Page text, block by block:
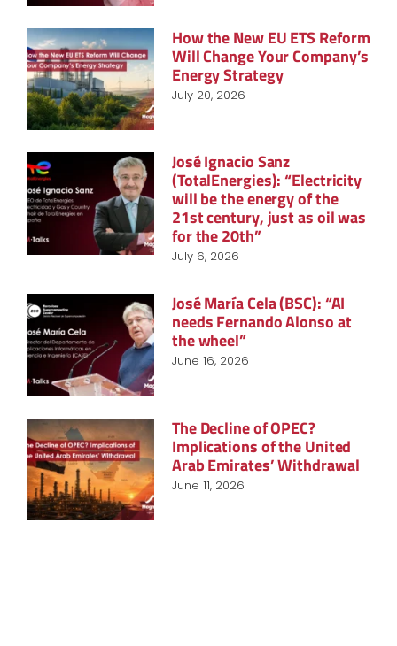
How the New EU ETS Reform
Will Change Your Company’s
Energy Strategy
July 20, 2026
José Ignacio Sanz
(TotalEnergies): “Electricity
will be the energy of the
21st century, just as oil was
for the 20th”
July 6, 2026
José María Cela (BSC): “AI
needs Fernando Alonso at
the wheel”
June 16, 2026
The Decline of OPEC?
Implications of the United
Arab Emirates’ Withdrawal
June 11, 2026